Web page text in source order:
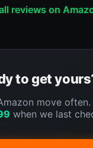
reviews on
to get
move
when we last